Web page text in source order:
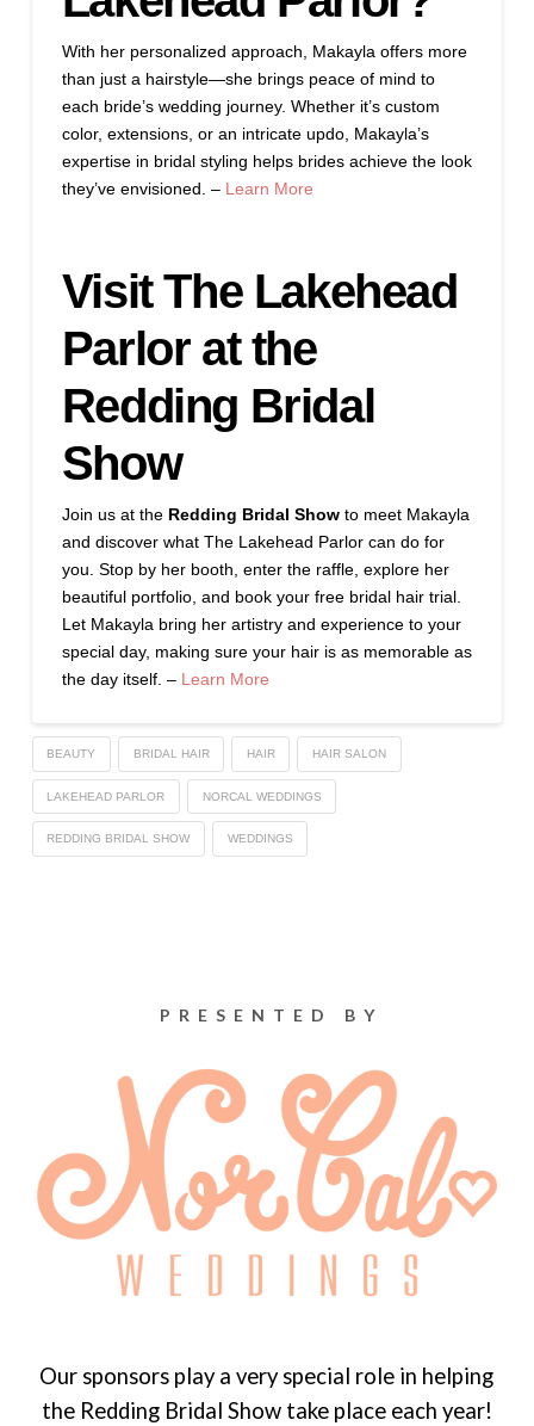
With her personalized approach, Makayla offers more
than just a hairstyle—she brings peace of mind to
each bride’s wedding journey. Whether it’s custom
color, extensions, or an intricate updo, Makayla’s
expertise in bridal styling helps brides achieve the look
they’ve envisioned. – Learn More
Visit The Lakehead
Parlor at the
Redding Bridal
Show
Join us at the Redding Bridal Showto meet Makayla
and discover what The Lakehead Parlor can do for
you. Stop by her booth, enter the raffle, explore her
beautiful portfolio, and book your free bridal hair trial.
Let Makayla bring her artistry and experience to your
special day, making sure your hair is as memorable as
the day itself. – Learn More
BEAUTY BRIDAL HAIR HAIR HAIR SALON
LAKEHEAD PARLOR NORCAL WEDDINGS
REDDING BRIDAL SHOW WEDDINGS
PRESENTED BY
Our sponsors play a very special role in helping
the Redding Bridal Show take place each year!